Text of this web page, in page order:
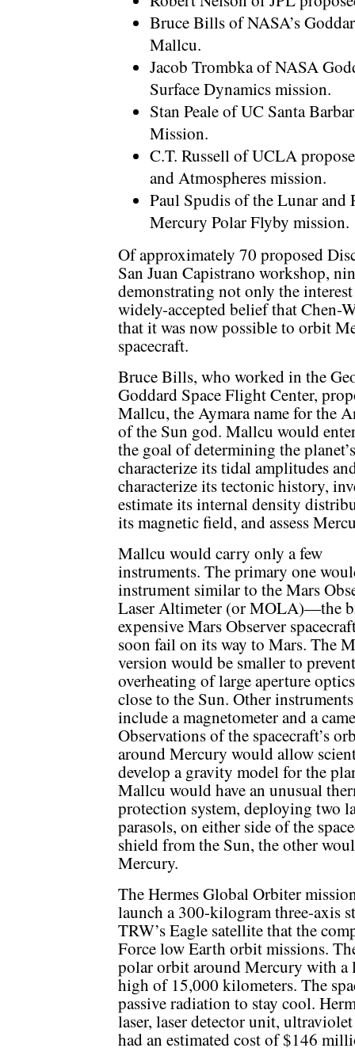
Bruce Bills of NASA’s
Mallcu.
Jacob Trombka of NASA
Surface Dynamics mission.
Stan Peale of UC Santa
Mission.
C.T. Russell of UCLA
and Atmospheres mission.
Paul Spudis of the Lunar and
Mercury Polar Flyby mission.
Of approximately 70 proposed
San Juan Capistrano workshop,
demonstrating not only the
widely-accepted belief that Chen-
that it was now possible to orbit
spacecraft.
Bruce Bills, who worked in the
Goddard Space Flight Center,
Mallcu, the Aymara name for the
of the Sun god. Mallcu would
the goal of determining the
characterize its tidal amplitudes
characterize its tectonic history,
estimate its internal density
its magnetic field, and assess
Mallcu would carry only a few
instruments. The primary one
instrument similar to the Mars
Laser Altimeter (or MOLA)—the
expensive Mars Observer
soon fail on its way to Mars. The
version would be smaller to prevent
overheating of large aperture
close to the Sun. Other
include a magnetometer and a
Observations of the spacecraft’s
around Mercury would allow
develop a gravity model for the
Mallcu would have an unusual
protection system, deploying two
parasols, on either side of the
shield from the Sun, the other
Mercury.
The Hermes Global Orbiter
launch a 300-kilogram three-axis
TRW’s Eagle satellite that the
Force low Earth orbit missions.
polar orbit around Mercury with
high of 15,000 kilometers. The
passive radiation to stay cool.
laser, laser detector unit,
had an estimated cost of $146